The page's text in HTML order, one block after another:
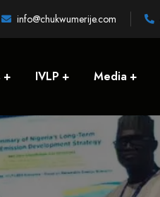
info@chukwumerije.com
IVLP Media